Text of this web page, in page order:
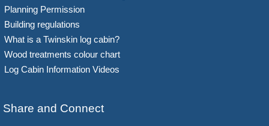
Planning Permission
Building regulations
What is a Twinskin log cabin?
Wood treatments colour chart
Log Cabin Information Videos
Share and Connect